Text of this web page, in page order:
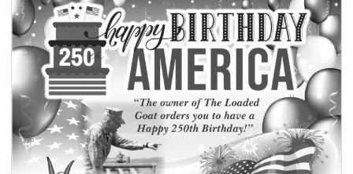
Sports
Pub
&
Grill,
Loaded
Goat,
Mount
Airy,
NC